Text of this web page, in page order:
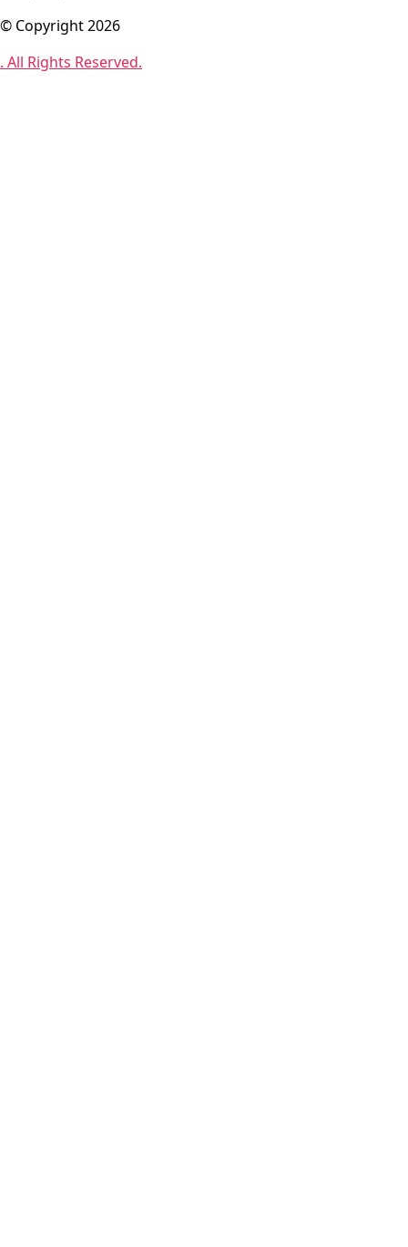
© Copyright 2026
. All Rights Reserved.